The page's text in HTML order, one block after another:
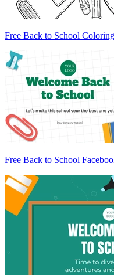
Free Back to School
Free Back to School